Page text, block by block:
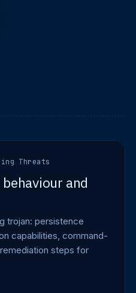
Threats
and
trojan: persistence
capabilities, command-
steps for